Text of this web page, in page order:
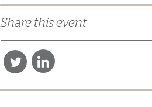
Share this event